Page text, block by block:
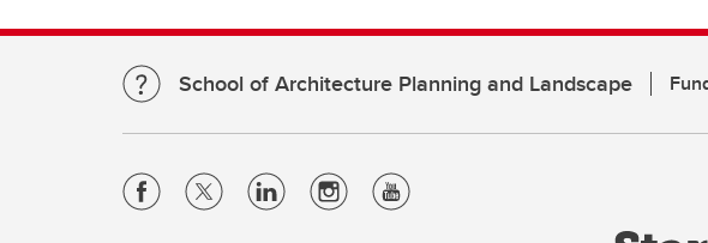
School of Architecture Planning and Landscape